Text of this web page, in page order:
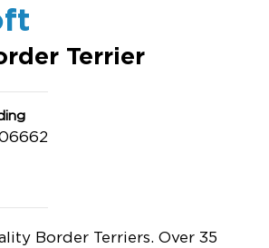
Terrier
Border Terriers. Over 35